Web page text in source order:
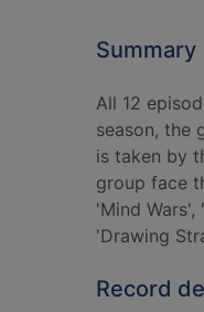
Summary
All 12
season, the
is taken by
group face
'Mind Wars',
'Drawing
Record